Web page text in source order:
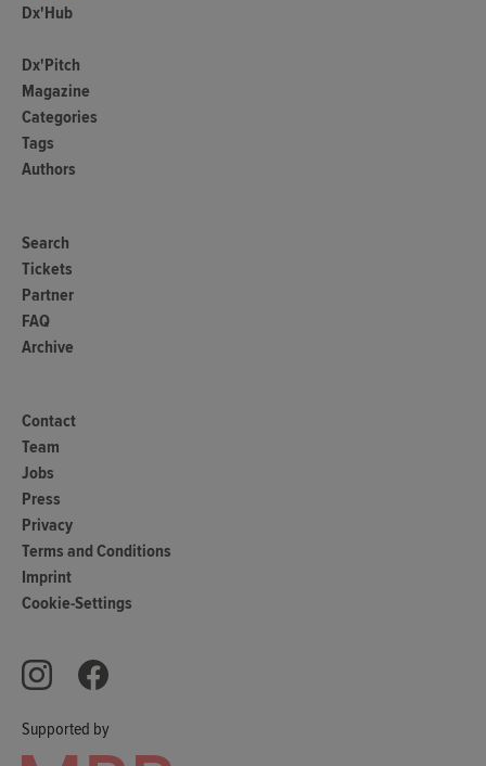
Supported by
Dx'Hub
Dx'Pitch
Magazine
Categories
Tags
Authors
Search
Tickets
Partner
FAQ
Archive
Contact
Team
Jobs
Press
Privacy
Terms and Conditions
Imprint
Cookie-Settings